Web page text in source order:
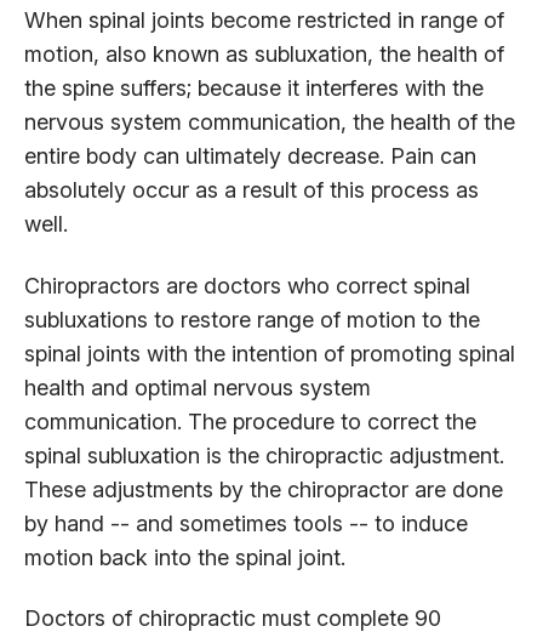
When spinal joints become restricted in range of
motion, also known as subluxation, the health of
the spine suffers; because it interferes with the
nervous system communication, the health of the
entire body can ultimately decrease. Pain can
absolutely occur as a result of this process as
well.
Chiropractors are doctors who correct spinal
subluxations to restore range of motion to the
spinal joints with the intention of promoting spinal
health and optimal nervous system
communication. The procedure to correct the
spinal subluxation is the chiropractic adjustment.
These adjustments by the chiropractor are done
by hand -- and sometimes tools -- to induce
motion back into the spinal joint.
Doctors of chiropractic must complete 90